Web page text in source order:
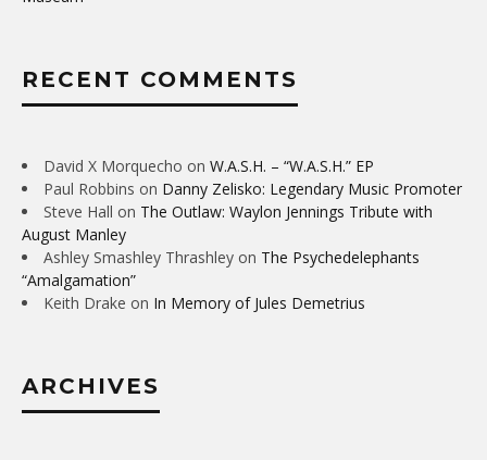
RECENT COMMENTS
David X Morquecho on W.A.S.H. – “W.A.S.H.” EP
Paul Robbins on Danny Zelisko: Legendary Music Promoter
Steve Hall on The Outlaw: Waylon Jennings Tribute with
August Manley
Ashley Smashley Thrashley on The Psychedelephants
“Amalgamation”
Keith Drake on In Memory of Jules Demetrius
ARCHIVES